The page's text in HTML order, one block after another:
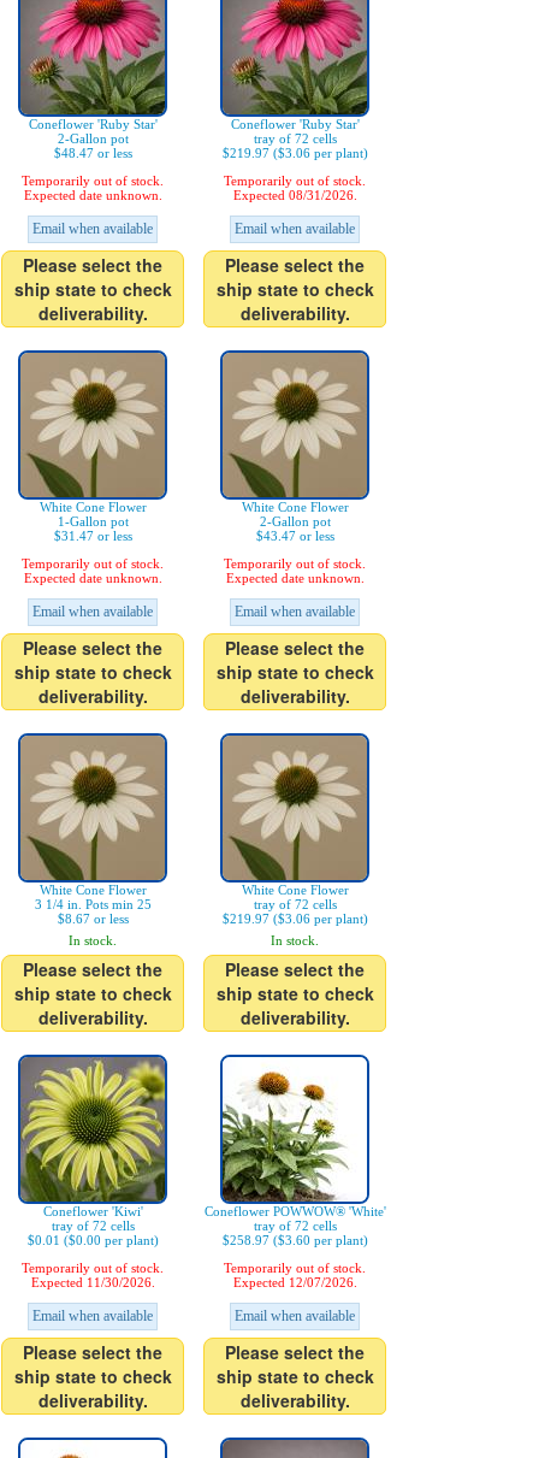
Coneflower 'Ruby Star'
2-Gallon pot
$48.47 or less
Temporarily out of stock.
Expected date unknown.
Email when available
Please select the
ship state to check
deliverability.
Coneflower 'Ruby Star'
tray of 72 cells
$219.97 ($3.06 per plant)
Temporarily out of stock.
Expected 08/31/2026.
Email when available
Please select the
ship state to check
deliverability.
White Cone Flower
1-Gallon pot
$31.47 or less
Temporarily out of stock.
Expected date unknown.
Email when available
Please select the
ship state to check
deliverability.
White Cone Flower
2-Gallon pot
$43.47 or less
Temporarily out of stock.
Expected date unknown.
Email when available
Please select the
ship state to check
deliverability.
White Cone Flower
3 1/4 in. Pots min 25
$8.67 or less
In stock.
Please select the
ship state to check
deliverability.
White Cone Flower
tray of 72 cells
$219.97 ($3.06 per plant)
In stock.
Please select the
ship state to check
deliverability.
Coneflower 'Kiwi'
tray of 72 cells
$0.01 ($0.00 per plant)
Temporarily out of stock.
Expected 11/30/2026.
Email when available
Please select the
ship state to check
deliverability.
Coneflower POWWOW® 'White'
tray of 72 cells
$258.97 ($3.60 per plant)
Temporarily out of stock.
Expected 12/07/2026.
Email when available
Please select the
ship state to check
deliverability.